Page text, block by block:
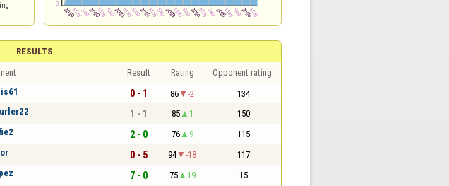
RESULTS
Result Rating Opponent rating
0 - 1 86 -2 134
1 - 1 85 1 150
2 - 0 76 9 115
0 - 5 94 -18 117
7 - 0 75 19 15